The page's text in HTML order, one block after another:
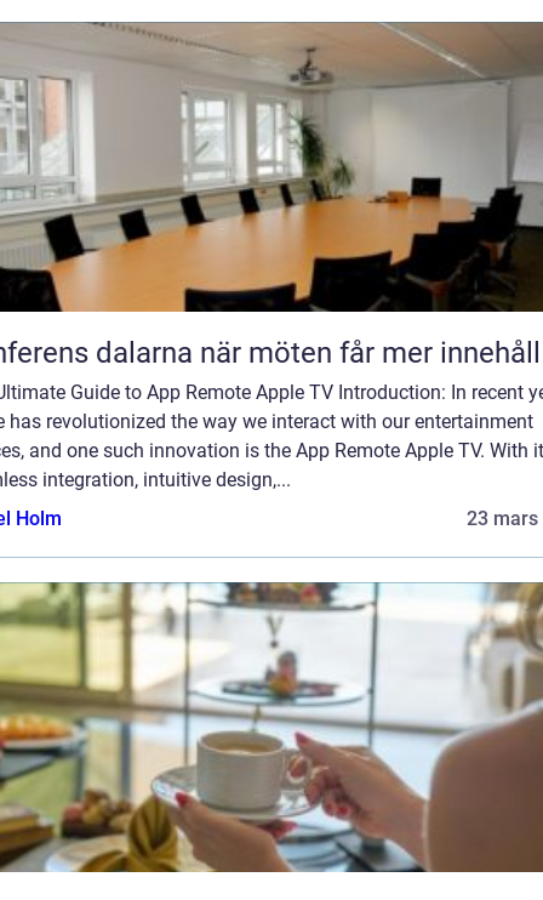
Konferens dalarna när möten får mer innehåll
Guide to App Remote Apple TV Introduction: In recent
has revolutionized the way we interact with our entertainment
and one such innovation is the App Remote Apple TV. With
integration, intuitive design,...
Holm
23 mars